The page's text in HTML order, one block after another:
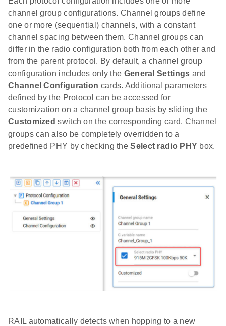
channel group configurations. Channel groups define
one or more (sequential) channels, with a constant
channel spacing between them. Channel groups can
differ in the radio configuration both from each other and
from the parent protocol. By default, a channel group
configuration includes only the General Settings and
Channel Configuration cards. Additional parameters
defined by the Protocol can be accessed for
customization on a channel group basis by sliding the
Customized switch on the corresponding card. Channel
groups can also be completely overridden to a
predefined PHY by checking theSelect radio PHY box.
RAIL automatically detects when hopping to a new